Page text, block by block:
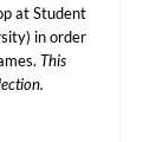
at Student
in order
This